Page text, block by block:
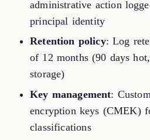
administrative action
principal identity
Retention policy: Log
of 12 months (90 days
storage)
Key management:
encryption keys (CMEK)
classifications